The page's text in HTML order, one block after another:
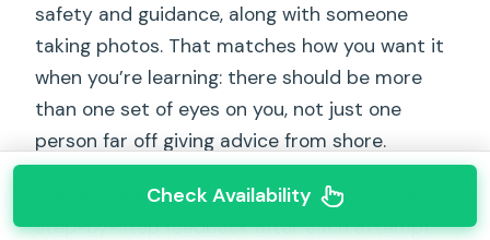
safety and guidance, along with someone
taking photos. That matches how you want it
when you’re learning: there should be more
than one set of eyes on you, not just one
person far off giving advice from shore.
During the water time, instructors provide
step-by-step feedback after each attempt.
Check Availability